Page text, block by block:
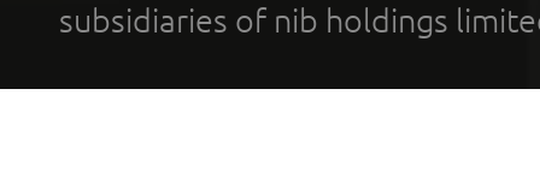
subsidiaries of nib holdings